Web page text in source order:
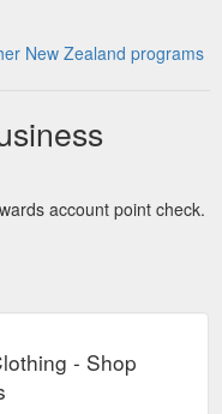
New Zealand programs
account point check.
- Shop